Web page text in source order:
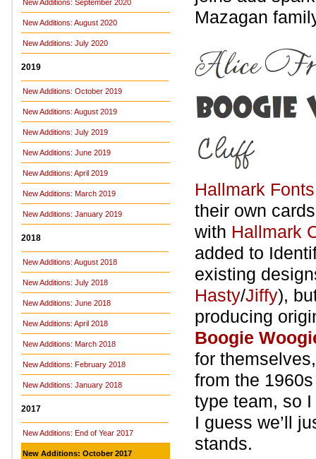
New Additions: September 2020
New Additions: August 2020
New Additions: July 2020
2019
New Additions: October 2019
New Additions: August 2019
New Additions: July 2019
New Additions: June 2019
New Additions: April 2019
New Additions: March 2019
New Additions: January 2019
2018
New Additions: August 2018
New Additions: July 2018
New Additions: June 2018
New Additions: April 2018
New Additions: March 2018
New Additions: February 2018
New Additions: January 2018
2017
New Additions: End of Year 2017
New Additions: October 2017
Mazagan
Hallmark Fonts
their own
with Hallmark
added to
existing
Hasty/Jiffy),
producing
Boogie
for
from the
type team, so
I guess we’ll
stands.